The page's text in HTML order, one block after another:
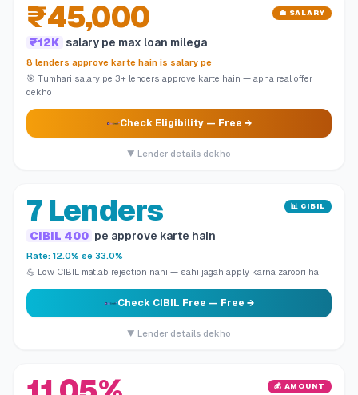
₹45,000 💼 SALARY
₹12K salary pe max loan milega
8 lenders approve karte hain is salary pe
🎯 Tumhari salary pe 3+ lenders approve karte hain — apna real offer
dekho
Check Eligibility— Free →
▼ Lender details dekho
7 Lenders 📊 CIBIL
CIBIL 400 pe approve karte hain
Rate: 12.0% se 33.0%
💪 Low CIBIL matlab rejection nahi — sahi jagah apply karna zaroori hai
Check CIBIL Free — Free →
▼ Lender details dekho
💰 AMOUNT